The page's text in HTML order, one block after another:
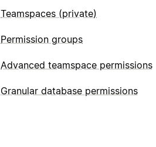
Teamspaces (private)
Permission groups
Advanced teamspace permissions
Granular database permissions